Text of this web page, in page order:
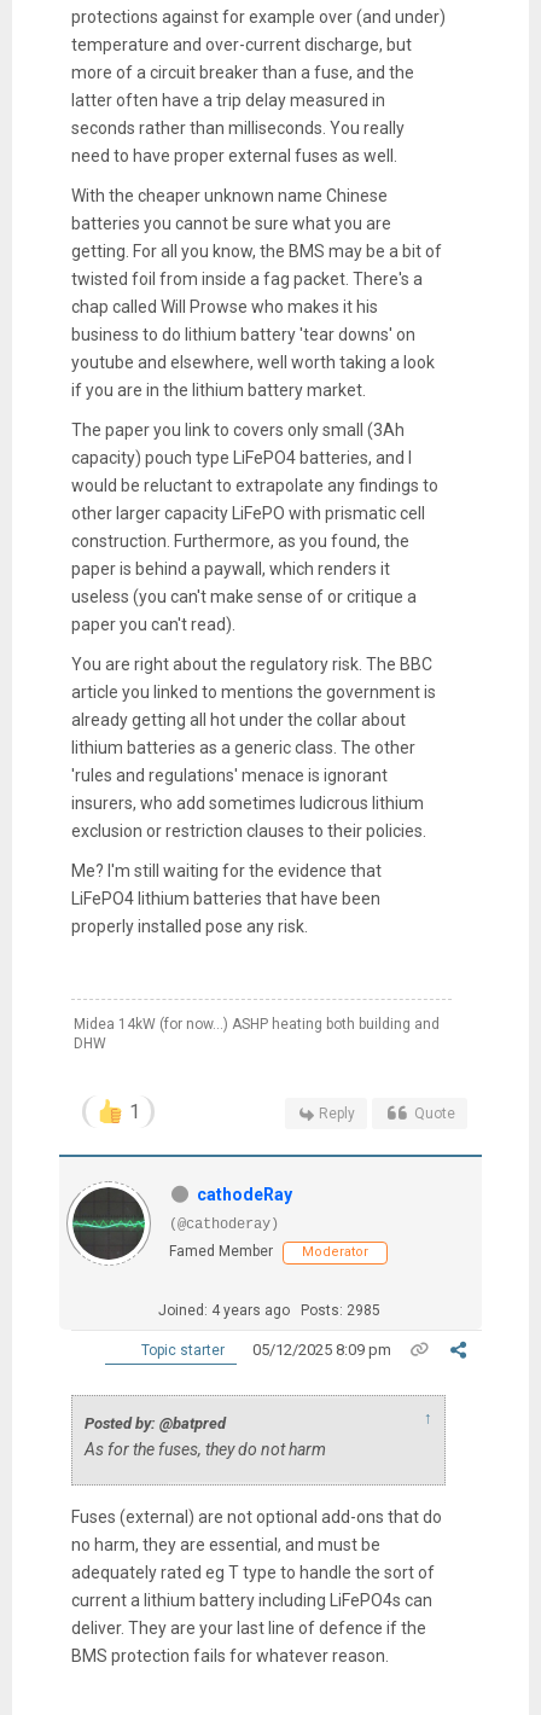
protections against for example over (and under)
temperature and over-current discharge, but
more of a circuit breaker than a fuse, and the
latter often have a trip delay measured in
seconds rather than milliseconds. You really
need to have proper external fuses as well.
With the cheaper unknown name Chinese
batteries you cannot be sure what you are
getting. For all you know, the BMS may be a bit of
twisted foil from inside a fag packet. There's a
chap called Will Prowse who makes it his
business to do lithium battery 'tear downs' on
youtube and elsewhere, well worth taking a look
if you are in the lithium battery market.
The paper you link to covers only small (3Ah
capacity) pouch type LiFePO4 batteries, and I
would be reluctant to extrapolate any findings to
other larger capacity LiFePO with prismatic cell
construction. Furthermore, as you found, the
paper is behind a paywall, which renders it
useless (you can't make sense of or critique a
paper you can't read).
You are right about the regulatory risk. The BBC
article you linked to mentions the government is
already getting all hot under the collar about
lithium batteries as a generic class. The other
'rules and regulations' menace is ignorant
insurers, who add sometimes ludicrous lithium
exclusion or restriction clauses to their policies.
Me? I'm still waiting for the evidence that
LiFePO4 lithium batteries that have been
properly installed pose any risk.
Midea 14kW (for now...) ASHP heating both building and
DHW
1 Reply Quote
cathodeRay
(@cathoderay)
Famed Member
Moderator
Joined: 4 years ago Posts: 2985
Topic starter 05/12/2025 8:09 pm
Posted by: @batpred ↑
As for the fuses, they do not harm
Fuses (external) are not optional add-ons that do
no harm, they are essential, and must be
adequately rated eg T type to handle the sort of
current a lithium battery including LiFePO4s can
deliver. They are your last line of defence if the
BMS protection fails for whatever reason.